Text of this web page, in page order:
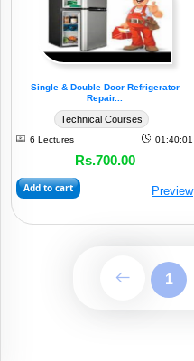
Single & Double Door Refrigerator
Repair...
Technical Courses
6 Lectures 01:40:01
Rs.700.00
Add to cart Preview
1